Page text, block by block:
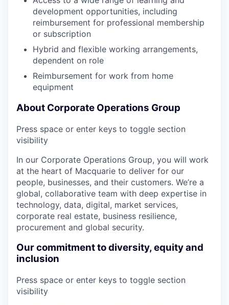
development opportunities, including
reimbursement for professional membership
or subscription
Hybrid and flexible working arrangements,
dependent on role
Reimbursement for work from home
equipment
About Corporate Operations Group
Press space or enter keys to toggle section
visibility
In our Corporate Operations Group, you will work
at the heart of Macquarie to deliver for our
people, businesses, and their customers. We’re a
global, collaborative team with deep expertise in
technology, data, digital, market services,
corporate real estate, business resilience,
procurement and global security.
Our commitment to diversity, equity and
inclusion
Press space or enter keys to toggle section
visibility